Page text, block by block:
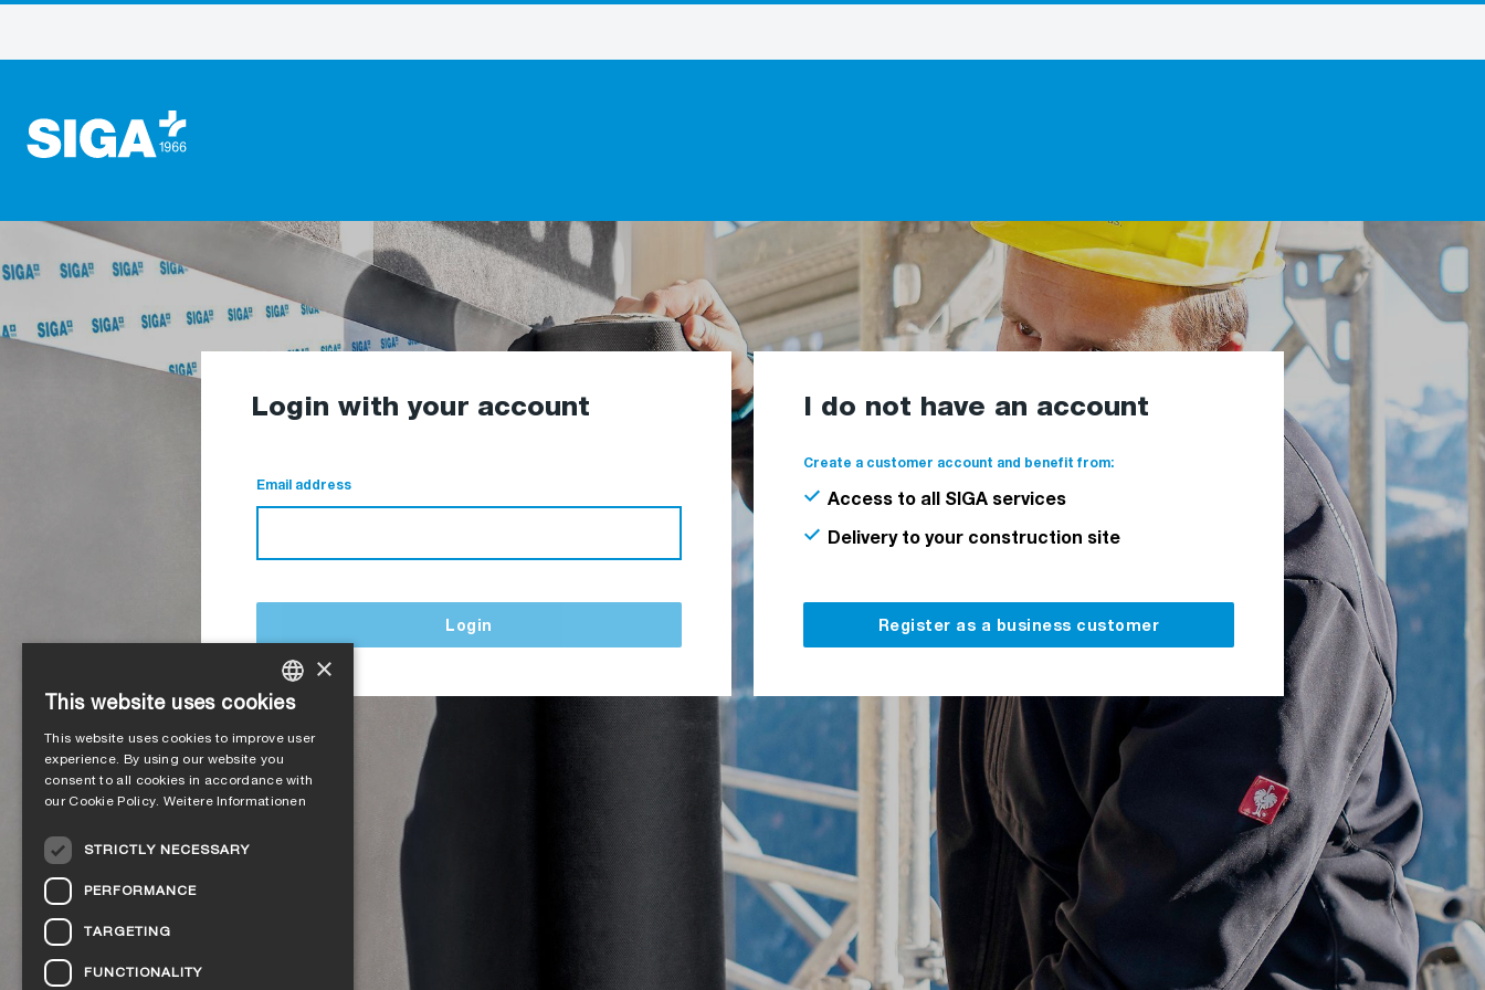
Login with your account
Email address
Login
I do not have an account
Create a customer account and benefit from:
Access to all SIGA services
Delivery to your construction site
Register as a business customer
GERMAN
FRENCH
×
This website uses cookies
This website uses cookies to improve user
experience. By using our website you
consent to all cookies in accordance with
our Cookie Policy. Weitere Informationen
STRICTLY NECESSARY
PERFORMANCE
TARGETING
FUNCTIONALITY